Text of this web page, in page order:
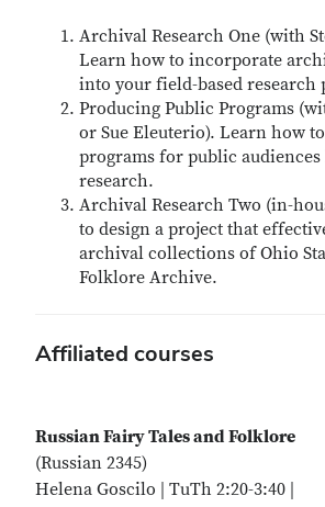
Archival Research One (with
Learn how to incorporate
into your field-based research
Producing Public Programs
or Sue Eleuterio). Learn how
programs for public
research.
Archival Research Two (in-
to design a project that
archival collections of Ohio
Folklore Archive.
Affiliated courses
Russian Fairy Tales and Folklore
(Russian 2345)
Helena Goscilo | TuTh 2:20-3:40 |